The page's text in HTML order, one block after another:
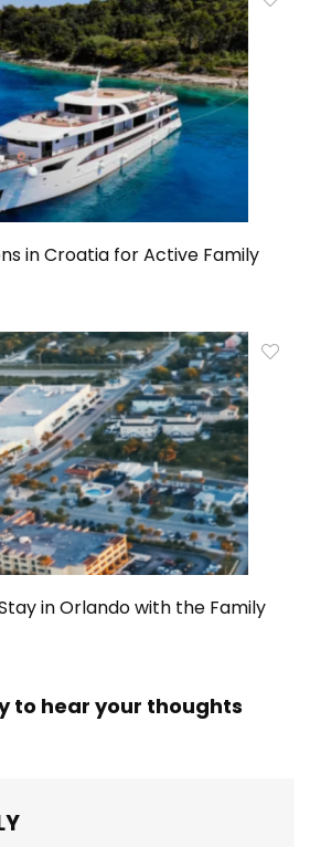
in Croatia for Active Family
in Orlando with the Family
to hear your thoughts